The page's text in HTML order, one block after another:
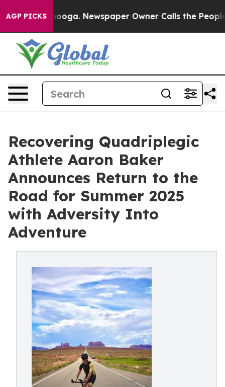
AGP PICKS Newspaper Owner Calls the People
Recovering Quadriplegic
Athlete Aaron Baker
Announces Return to the
Road for Summer 2025
with Adversity Into
Adventure